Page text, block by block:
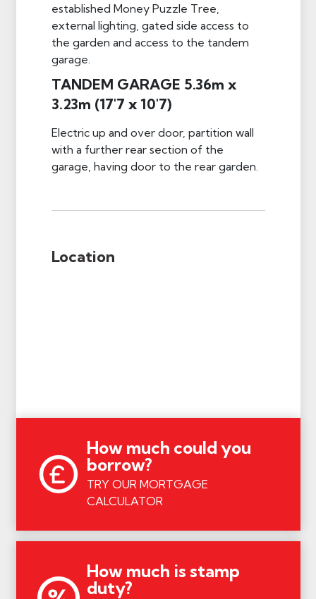
established Money Puzzle Tree,
external lighting, gated side access to
the garden and access to the tandem
garage.
TANDEM GARAGE 5.36m x
3.23m (17'7 x 10'7)
Electric up and over door, partition wall
with a further rear section of the
garage, having door to the rear garden.
Location
How much could you
borrow?
TRY OUR MORTGAGE
CALCULATOR
How much is stamp
duty?